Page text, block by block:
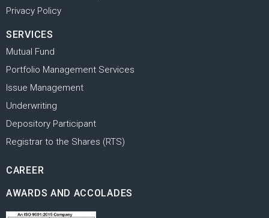
Privacy Policy
SERVICES
Mutual Fund
Portfolio Management Services
Issue Management
Underwriting
Depository Participant
Registrar to the Shares (RTS)
CAREER
AWARDS AND ACCOLADES